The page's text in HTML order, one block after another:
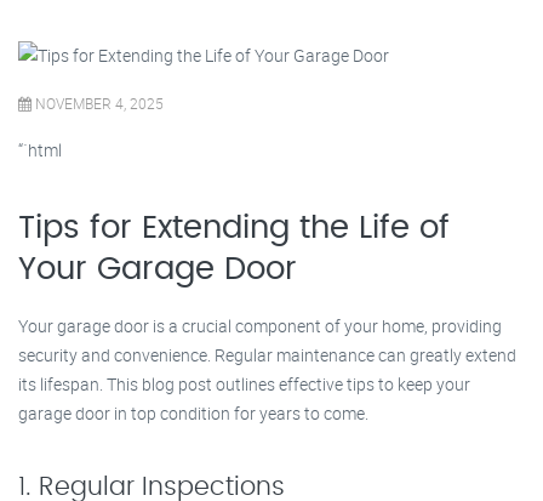
NOVEMBER 4, 2025
“`html
Tips for Extending the Life of
Your Garage Door
Your garage door is a crucial component of your home, providing
security and convenience. Regular maintenance can greatly extend
its lifespan. This blog post outlines effective tips to keep your
garage door in top condition for years to come.
1. Regular Inspections